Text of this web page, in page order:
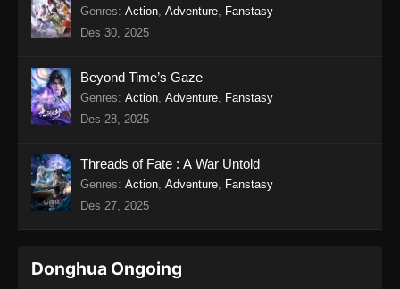
Genres: Action, Adventure, Fanstasy
Des 30, 2025
Beyond Time’s Gaze
Genres: Action, Adventure, Fanstasy
Des 28, 2025
Threads of Fate : A War Untold
Genres: Action, Adventure, Fanstasy
Des 27, 2025
Donghua Ongoing